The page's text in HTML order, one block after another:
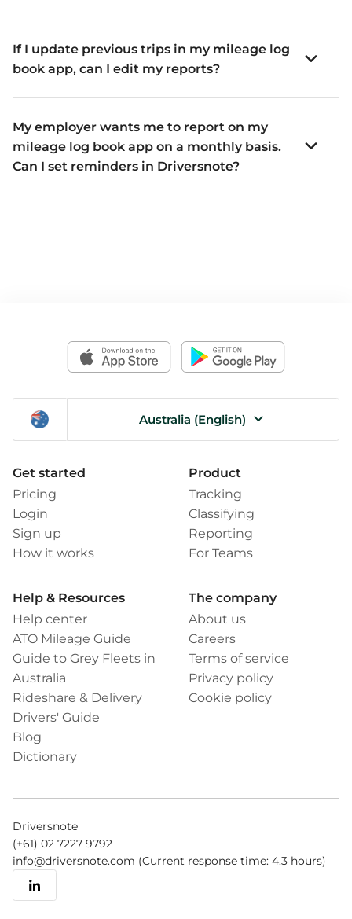
If I update previous trips in my mileage log
book app, can I edit my reports?
My employer wants me to report on my
mileage log book app on a monthly basis.
Can I set reminders in Driversnote?
Australia (English)
Get started
Pricing
Login
Sign up
How it works
Product
Tracking
Classifying
Reporting
For Teams
Help & Resources
Help center
ATO Mileage Guide
Guide to Grey Fleets in
Australia
Rideshare & Delivery
Drivers' Guide
Blog
Dictionary
The company
About us
Careers
Terms of service
Privacy policy
Cookie policy
Driversnote
(+61) 02 7227 9792
info@driversnote.com (Current response time: 4.3 hours)